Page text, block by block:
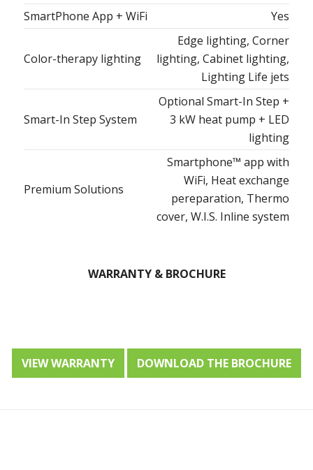
SmartPhone App + WiFi
Yes
Color-therapy lighting
Edge lighting, Corner
lighting, Cabinet lighting,
Lighting Life jets
Smart-In Step System
Optional Smart-In Step +
3 kW heat pump + LED
lighting
Premium Solutions
Smartphone™ app with
WiFi, Heat exchange
pereparation, Thermo
cover, W.I.S. Inline system
WARRANTY & BROCHURE
VIEW WARRANTY DOWNLOAD THE BROCHURE